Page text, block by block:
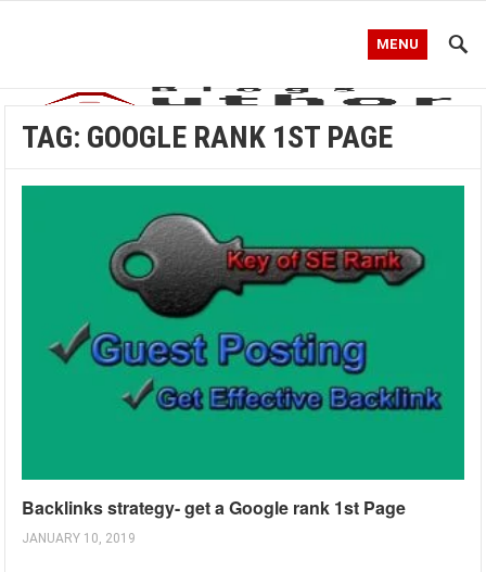
MENU
TAG: GOOGLE RANK 1ST PAGE
Backlinks strategy- get a Google rank 1st Page
JANUARY 10, 2019